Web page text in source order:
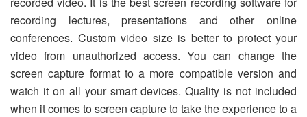
recording lectures, presentations and other online
conferences. Custom video size is better to protect your
video from unauthorized access. You can change the
screen capture format to a more compatible version and
watch it on all your smart devices. Quality is not included
when it comes to screen capture to take the experience to a